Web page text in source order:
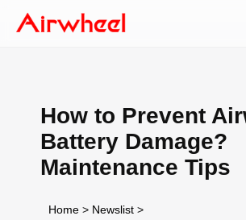
How to Prevent
Battery Damage?
Maintenance Tips
Home > Newslist >